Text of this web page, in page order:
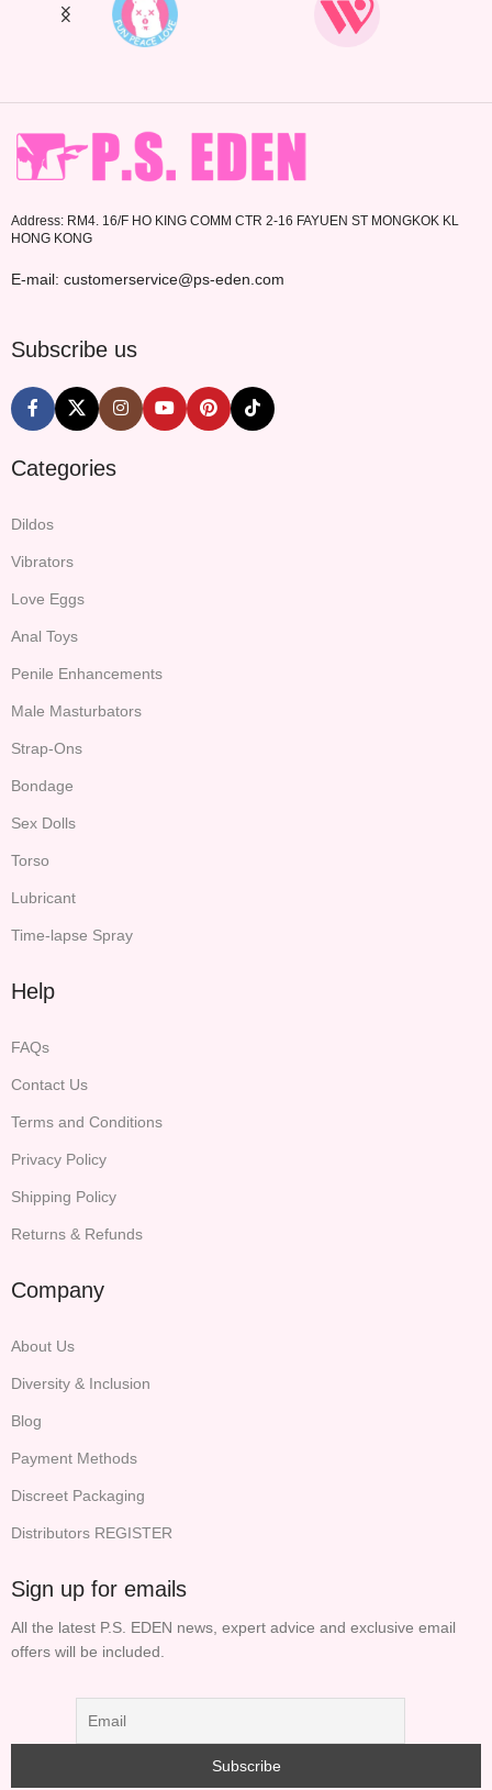
Address: RM4. 16/F HO KING COMM CTR 2-16 FAYUEN ST MONGKOK KL
HONG KONG
E-mail: customerservice@ps-eden.com
Subscribe us
Categories
Dildos
Vibrators
Love Eggs
Anal Toys
Penile Enhancements
Male Masturbators
Strap-Ons
Bondage
Sex Dolls
Torso
Lubricant
Time-lapse Spray
Help
FAQs
Contact Us
Terms and Conditions
Privacy Policy
Shipping Policy
Returns & Refunds
Company
About Us
Diversity & Inclusion
Blog
Payment Methods
Discreet Packaging
Distributors REGISTER
Sign up for emails
All the latest P.S. EDEN news, expert advice and exclusive email
offers will be included.